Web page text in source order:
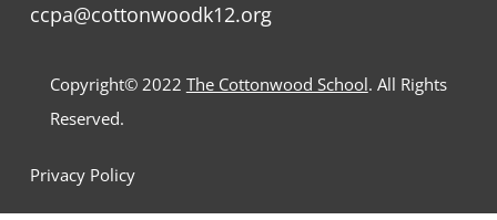
ccpa@cottonwoodk12.org
Copyright© 2022 The Cottonwood School. All Rights
Reserved.
Privacy Policy